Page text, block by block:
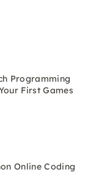
Programming
First Games
Online Coding